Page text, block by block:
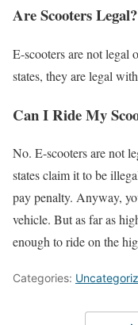
Are Scooters Legal?
E-scooters are not legal
states, they are legal
Can I Ride My
No. E-scooters are not
states claim it to be
pay penalty. Anyway,
vehicle. But as far as
enough to ride on the
Categories: